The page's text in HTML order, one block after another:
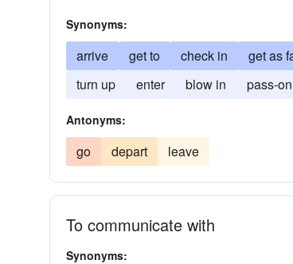
Synonyms:
arrive get to check in get as
turn up
enter blow in pass-on
Antonyms:
go depart leave
To communicate with
Synonyms: